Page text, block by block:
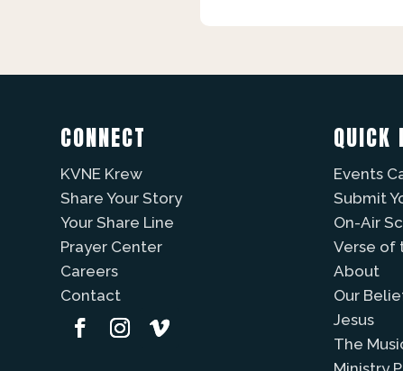
CONNECT
KVNE Krew
Share Your Story
Your Share Line
Prayer Center
Careers
Contact
QUICK
Events
Submit
On-Air
Verse of
About
Our
Jesus
The